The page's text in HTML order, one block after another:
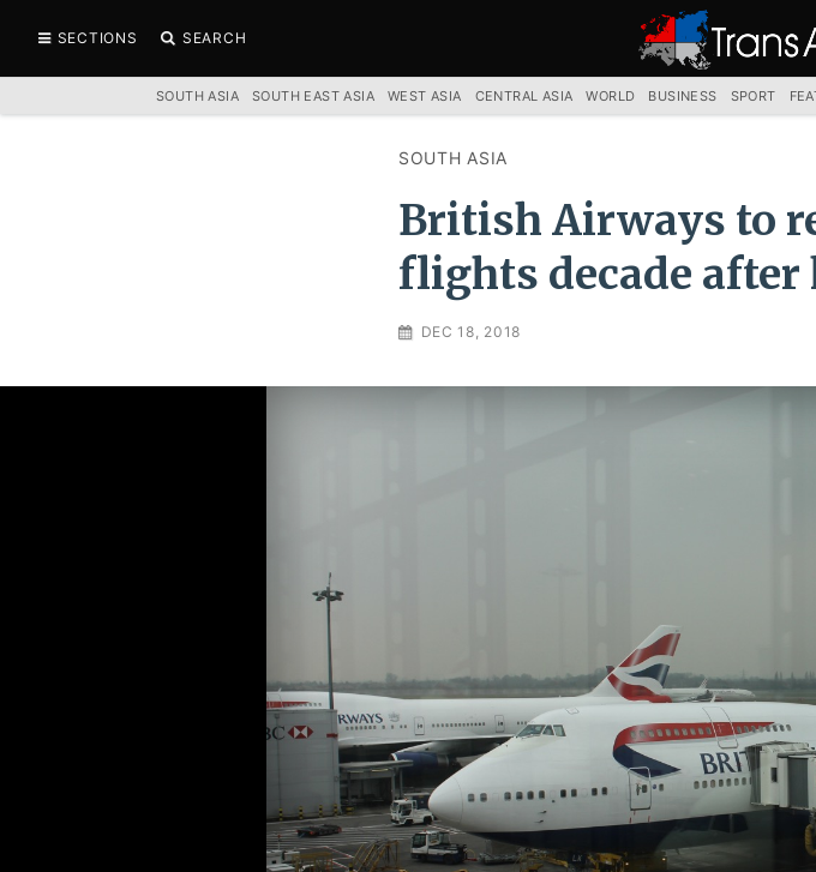
SOUTH ASIA
British Airways to
flights decade
DEC 18, 2018
TRANS
ASIA
NEWS
SECTIONS SEARCH
SOUTH ASIA SOUTH EAST ASIA WEST ASIA CENTRAL ASIA WORLD BUSINESS SPORT